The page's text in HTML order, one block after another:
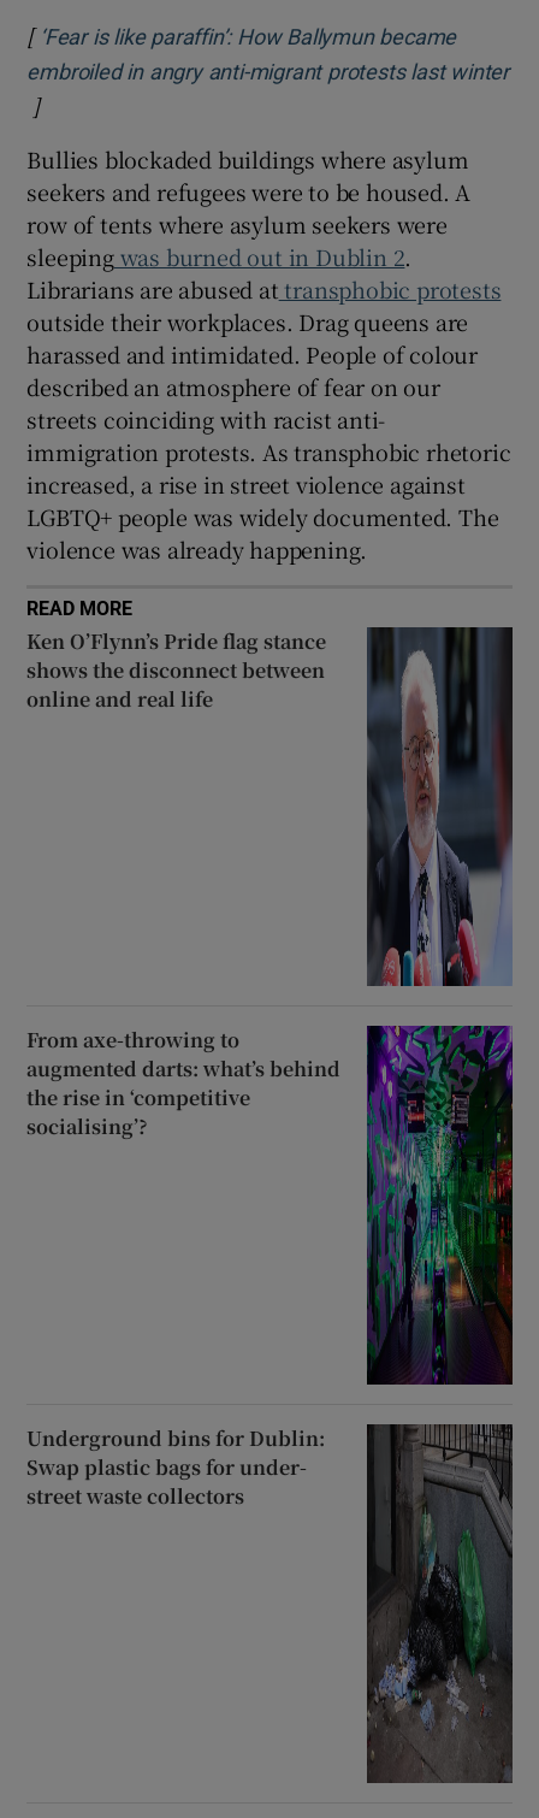
[ ‘Fear is like paraffin’: How Ballymun became
embroiled in angry anti-migrant protests last winter
Opens in new window
]
Bullies blockaded buildings where asylum
seekers and refugees were to be housed. A
row of tents where asylum seekers were
sleepingwas burned out in Dublin 2.
Librarians are abused attransphobic protests
outside their workplaces. Drag queens are
harassed and intimidated. People of colour
described an atmosphere of fear on our
streets coinciding with racist anti-
immigration protests. As transphobic rhetoric
increased, a rise in street violence against
LGBTQ+ people was widely documented. The
violence was already happening.
READ MORE
Ken O’Flynn’s Pride flag stance
shows the disconnect between
online and real life
From axe-throwing to
augmented darts: what’s behind
the rise in ‘competitive
socialising’?
Underground bins for Dublin:
Swap plastic bags for under-
street waste collectors